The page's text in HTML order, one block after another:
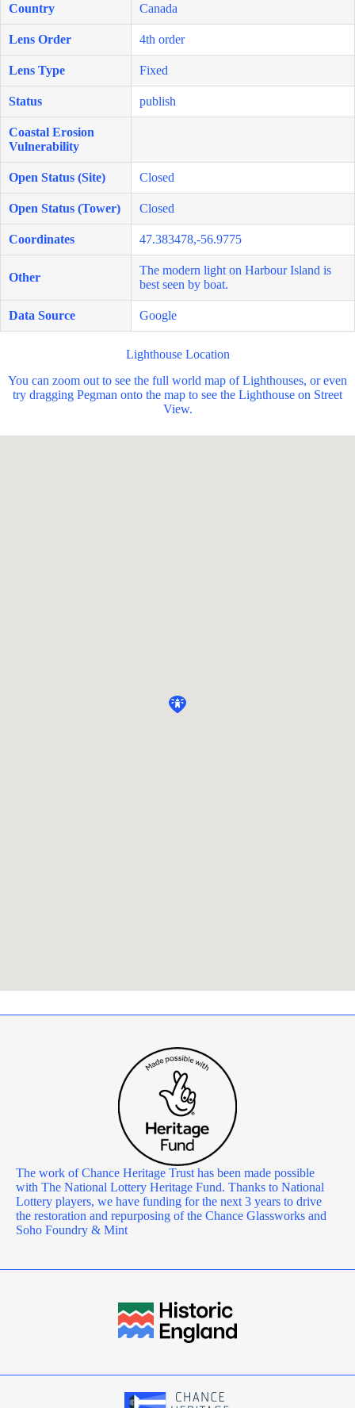
Country Canada
Lens Order 4th order
Lens Type Fixed
Status publish
Coastal Erosion
Vulnerability
Open Status (Site) Closed
Open Status (Tower) Closed
Coordinates 47.383478,-56.9775
Other
The modern light on Harbour Island is
best seen by boat.
Data Source Google
Lighthouse Location
You can zoom out to see the full world map of Lighthouses, or even
try dragging Pegman onto the map to see the Lighthouse on Street
View.
The work of Chance Heritage Trust has been made possible
with The National Lottery Heritage Fund. Thanks to National
Lottery players, we have funding for the next 3 years to drive
the restoration and repurposing of the Chance Glassworks and
Soho Foundry & Mint